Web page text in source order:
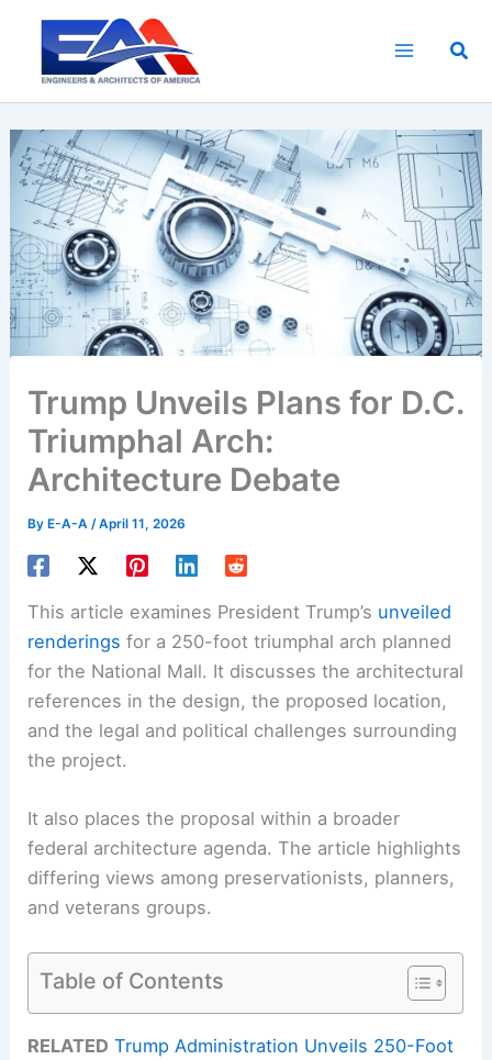
content
Trump Unveils Plans for D.C.
Triumphal Arch:
Architecture Debate
ByE-A-A /April 11, 2026
This article examines President Trump’s unveiled
renderings for a 250-foot triumphal arch planned
for the National Mall. It discusses the architectural
references in the design, the proposed location,
and the legal and political challenges surrounding
the project.
It also places the proposal within a broader
federal architecture agenda. The article highlights
differing views among preservationists, planners,
and veterans groups.
Table of Contents
RELATED Trump Administration Unveils 250-Foot